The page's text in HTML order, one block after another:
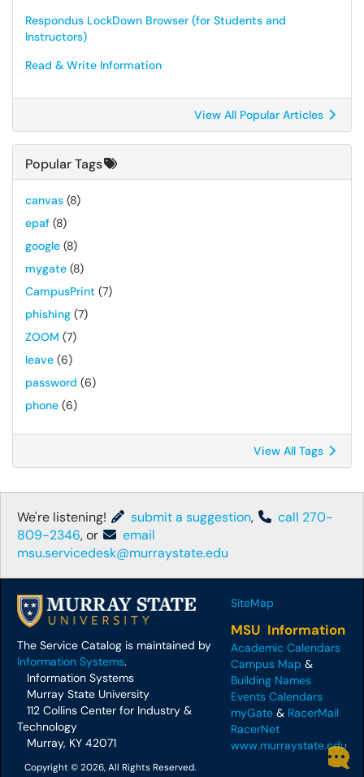
Respondus LockDown Browser (for Students and
Instructors)
Read & Write Information
View All Popular Articles
Popular Tags
canvas (8)
epaf (8)
google (8)
mygate (8)
CampusPrint (7)
phishing (7)
ZOOM (7)
leave (6)
password (6)
phone (6)
View All Tags
We're listening! submit a suggestion,
call 270-
809-2346, or
email
msu.servicedesk@murraystate.edu
The Service Catalog is maintained by
Information Systems.
Information Systems
Murray State University
112 Collins Center for Industry &
Technology
Murray, KY 42071
Copyright © 2026, All Rights Reserved.
SiteMap
MSU Information
Academic Calendars
Campus Map &
Building Names
Events Calendars
myGate & RacerMail
RacerNet
www.murraystate.edu